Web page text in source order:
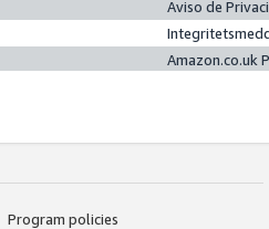
Aviso de
Amazon.co.uk
Program policies